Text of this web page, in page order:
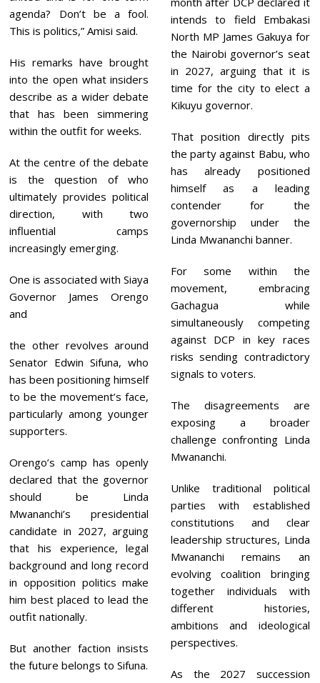
agenda? Don’t be a fool.
This is politics,” Amisi said.
His remarks have brought
into the open what insiders
describe as a wider debate
that has been simmering
within the outfit for weeks.
At the centre of the debate
is the question of who
ultimately provides political
direction, with two
influential camps
increasingly emerging.
One is associated with Siaya
Governor James Orengo
and
the other revolves around
Senator Edwin Sifuna, who
has been positioning himself
to be the movement’s face,
particularly among younger
supporters.
Orengo’s camp has openly
declared that the governor
should be Linda
Mwananchi’s presidential
candidate in 2027, arguing
that his experience, legal
background and long record
in opposition politics make
him best placed to lead the
outfit nationally.
But another faction insists
the future belongs to Sifuna.
intends to field Embakasi
North MP James Gakuya for
the Nairobi governor’s seat
in 2027, arguing that it is
time for the city to elect a
Kikuyu governor.
That position directly pits
the party against Babu, who
has already positioned
himself as a leading
contender for the
governorship under the
Linda Mwananchi banner.
For some within the
movement, embracing
Gachagua while
simultaneously competing
against DCP in key races
risks sending contradictory
signals to voters.
The disagreements are
exposing a broader
challenge confronting Linda
Mwananchi.
Unlike traditional political
parties with established
constitutions and clear
leadership structures, Linda
Mwananchi remains an
evolving coalition bringing
together individuals with
different histories,
ambitions and ideological
perspectives.
As the 2027 succession